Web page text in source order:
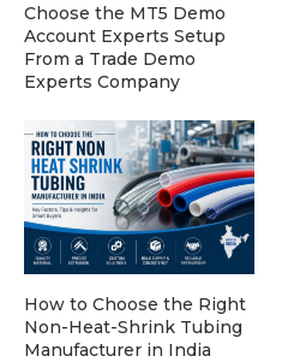
Choose the MT5 Demo
Account Experts Setup
From a Trade Demo
Experts Company
How to Choose the Right
Non-Heat-Shrink Tubing
Manufacturer in India